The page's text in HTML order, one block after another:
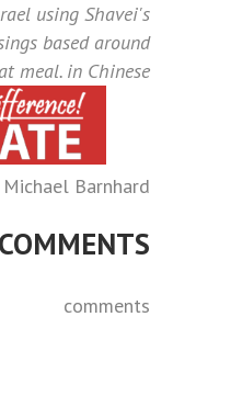
using Shavei's
based around
meal. in Chinese .
Barnhard
COMMENTS
comments